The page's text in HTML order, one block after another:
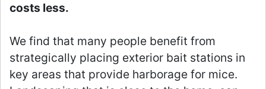
costs less.
We find that many people benefit from
strategically placing exterior bait stations in
key areas that provide harborage for mice.